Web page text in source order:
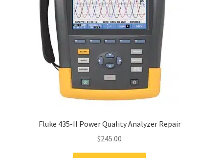
Fluke 435-II Power Quality Analyzer Repair
$245.00